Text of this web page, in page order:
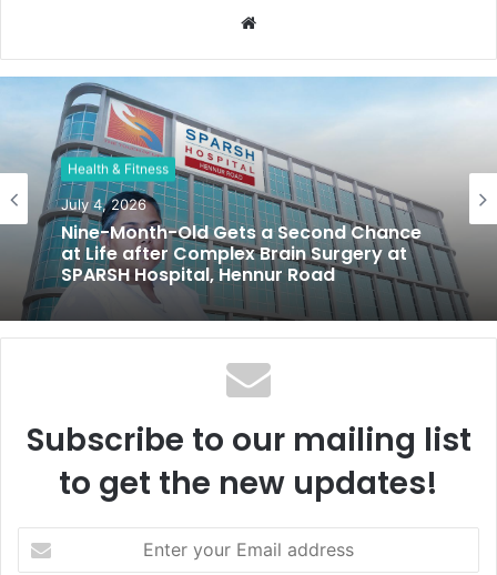
b
t
e
Health & Fitness
July 4, 2026
Nine-Month-Old Gets a Second Chance
at Life after Complex Brain Surgery at
SPARSH Hospital, Hennur Road
Subscribe to our mailing list
to get the new updates!